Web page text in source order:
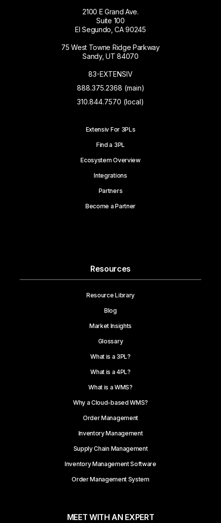
2100 E Grand Ave.
Suite 100
El Segundo, CA 90245
75 West Towne Ridge Parkway
Sandy, UT 84070
83-EXTENSIV
888.375.2368 (main)
310.844.7570 (local)
Extensiv For 3PLs
Find a 3PL
Ecosystem Overview
Integrations
Partners
Become a Partner
Resources
Resource Library
Blog
Market Insights
Glossary
What is a 3PL?
What is a 4PL?
What is a WMS?
Why a Cloud-based WMS?
Order Management
Inventory Management
Supply Chain Management
Inventory Management Software
Order Management System
MEET WITH AN EXPERT